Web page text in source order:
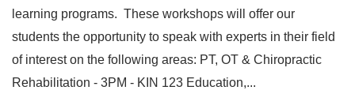
learning programs. These workshops will offer our
students the opportunity to speak with experts in their field
of interest on the following areas: PT, OT & Chiropractic
Rehabilitation - 3PM - KIN 123 Education,...